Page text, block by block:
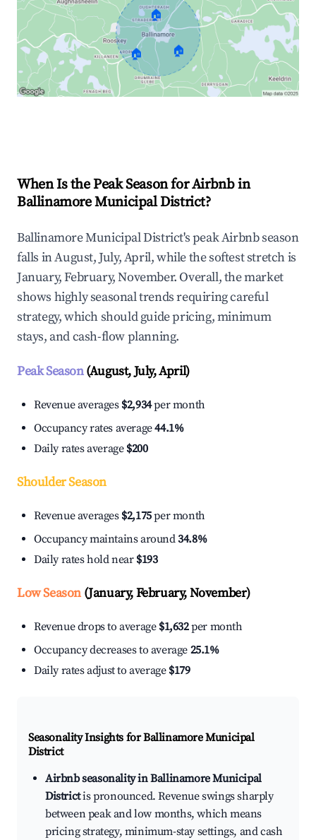
🏠
🏠 🏠
When Is the Peak Season for Airbnb in
Ballinamore Municipal District?
Ballinamore Municipal District's peak Airbnb season
falls in August, July, April, while the softest stretch is
January, February, November. Overall, the market
shows highly seasonal trends requiring careful
strategy, which should guide pricing, minimum
stays, and cash-flow planning.
Peak Season(August, July, April)
Revenue averages $2,934per month
Occupancy rates average44.1%
Daily rates average $200
Shoulder Season
Revenue averages $2,175per month
Occupancy maintains around34.8%
Daily rates hold near $193
Low Season(January, February, November)
Revenue drops to average $1,632per month
Occupancy decreases to average 25.1%
Daily rates adjust to average $179
Seasonality Insights for Ballinamore Municipal
District
Airbnb seasonality in Ballinamore Municipal
Districtis pronounced. Revenue swings sharply
between peak and low months, which means
pricing strategy, minimum-stay settings, and cash